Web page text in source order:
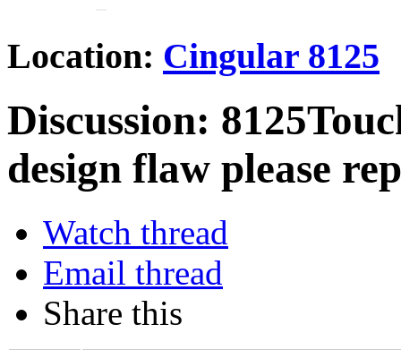
Location: Cingular 8125
Discussion:
design flaw please
Watch thread
Email thread
Share this